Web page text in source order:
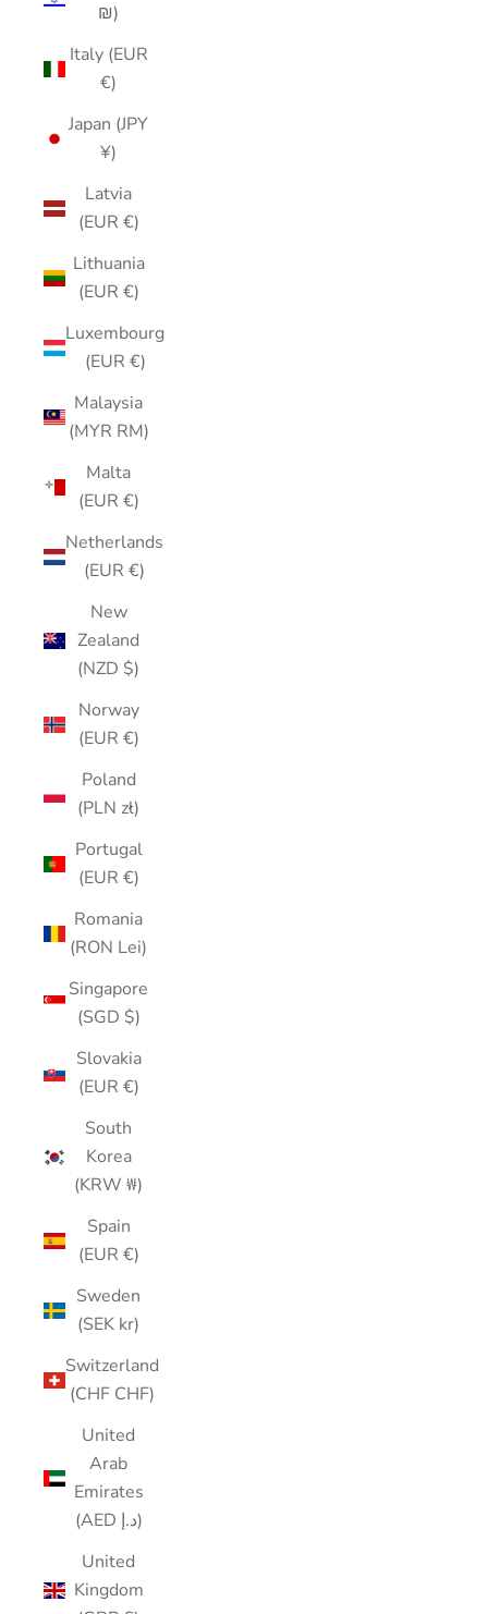
₪)
Italy (EUR
€)
Japan (JPY
¥)
Latvia
(EUR €)
Lithuania
(EUR €)
Luxembourg
(EUR €)
Malaysia
(MYR RM)
Malta
(EUR €)
Netherlands
(EUR €)
New
Zealand
(NZD $)
Norway
(EUR €)
Poland
(PLN zł)
Portugal
(EUR €)
Romania
(RON Lei)
Singapore
(SGD $)
Slovakia
(EUR €)
South
Korea
(KRW ₩)
Spain
(EUR €)
Sweden
(SEK kr)
Switzerland
(CHF CHF)
United
Arab
Emirates
(AED د.إ)
United
Kingdom